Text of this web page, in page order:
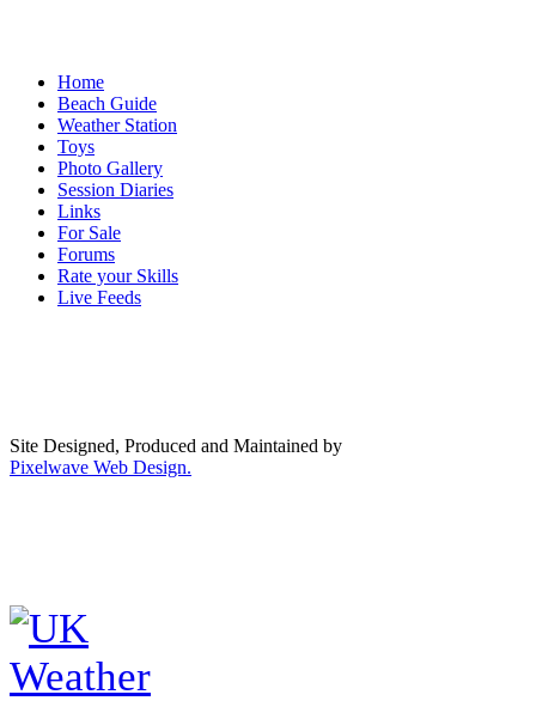
Home
Beach Guide
Weather Station
Toys
Photo Gallery
Session Diaries
Links
For Sale
Forums
Rate your Skills
Live Feeds
Site Designed, Produced and Maintained by
Pixelwave Web Design.